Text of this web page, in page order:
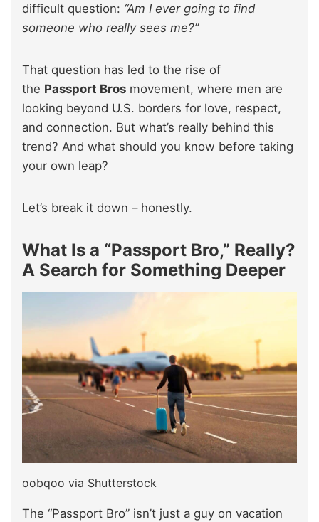
difficult question: “Am I ever going to find
someone who really sees me?”
That question has led to the rise of
the Passport Bros movement, where men are
looking beyond U.S. borders for love, respect,
and connection. But what’s really behind this
trend? And what should you know before taking
your own leap?
Let’s break it down – honestly.
What Is a “Passport Bro,” Really?
A Search for Something Deeper
oobqoo via Shutterstock
The “Passport Bro” isn’t just a guy on vacation